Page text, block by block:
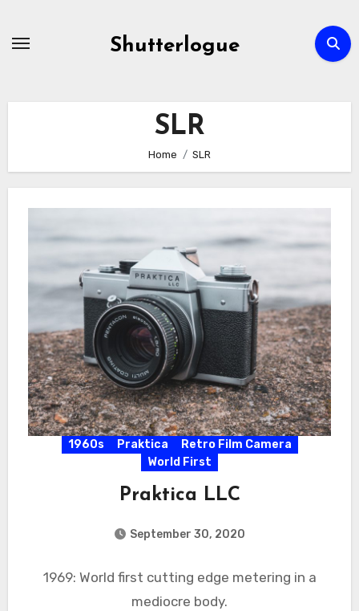
Shutterlogue
SLR
Home SLR
1960s Praktica
Retro Film Camera
World First
Praktica LLC
September 30, 2020
1969: World first cutting edge metering in a
mediocre body.